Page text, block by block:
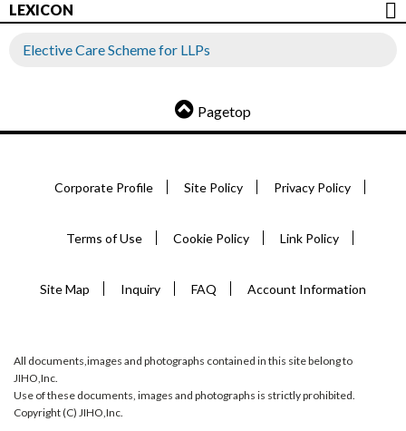
LEXICON
Elective Care Scheme for LLPs
Pagetop
Corporate Profile Site Policy Privacy Policy
Terms of Use Cookie Policy Link Policy
Site Map Inquiry FAQ Account Information
All documents,images and photographs contained in this site belong to
JIHO,Inc.
Use of these documents, images and photographs is strictly prohibited.
Copyright (C) JIHO,Inc.